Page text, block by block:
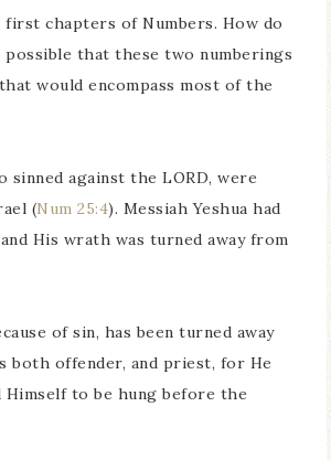
chapters of Numbers. How do
that these two numberings
would encompass most of the
against the LORD, were
(Num 25:4). Messiah Yeshua had
His wrath was turned away from
of sin, has been turned away
both offender, and priest, for He
Himself to be hung before the